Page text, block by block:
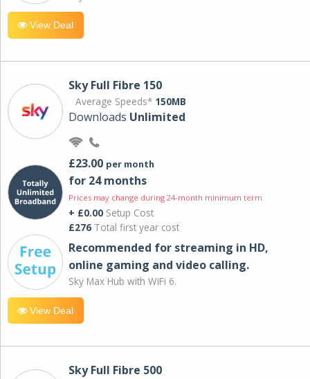
View Deal
Sky Full Fibre 150
Average Speeds* 150MB
Downloads Unlimited
£23.00 per month
for 24 months
Prices may change during 24-month minimum term
+ £0.00 Setup Cost
£276 Total first year cost
Recommended for streaming in HD,
online gaming and video calling​.
Sky Max Hub with WiFi 6.
View Deal
Sky Full Fibre 500